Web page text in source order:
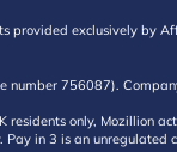
provided exclusively by
number 756087).
only, Mozillion
in 3 is an unregulated